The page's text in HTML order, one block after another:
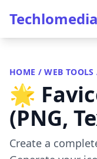
HOME /WEB TOOLS
🌟
(PNG,
Create a